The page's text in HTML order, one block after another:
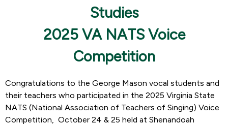
Studies
2025 VA NATS Voice
Competition
Congratulations to the George Mason vocal students and
their teachers who participated in the 2025 Virginia State
NATS (National Association of Teachers of Singing) Voice
Competition, October 24 & 25 held at Shenandoah